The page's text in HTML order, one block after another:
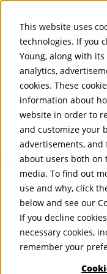
This website uses
technologies. If you
Young, along with
analytics,
cookies. These
information about
website in order to
and customize your
advertisements,
about users both on
media. To find out
use and why, click
below and see our
If you decline
necessary cookies,
remember your
United Kingdom
PROPERTIES
UK - For Sale
UK - To Let
Global Listings
OFFICES
Recognition
ESG and
Governance
Leadership
ServicesMobile-sub-
Occupier Services
Building
Facilities
Infrastructure
Lease Advisory
Occupier
Project
Strategic
Sustainability
Workplace and
Investor Services